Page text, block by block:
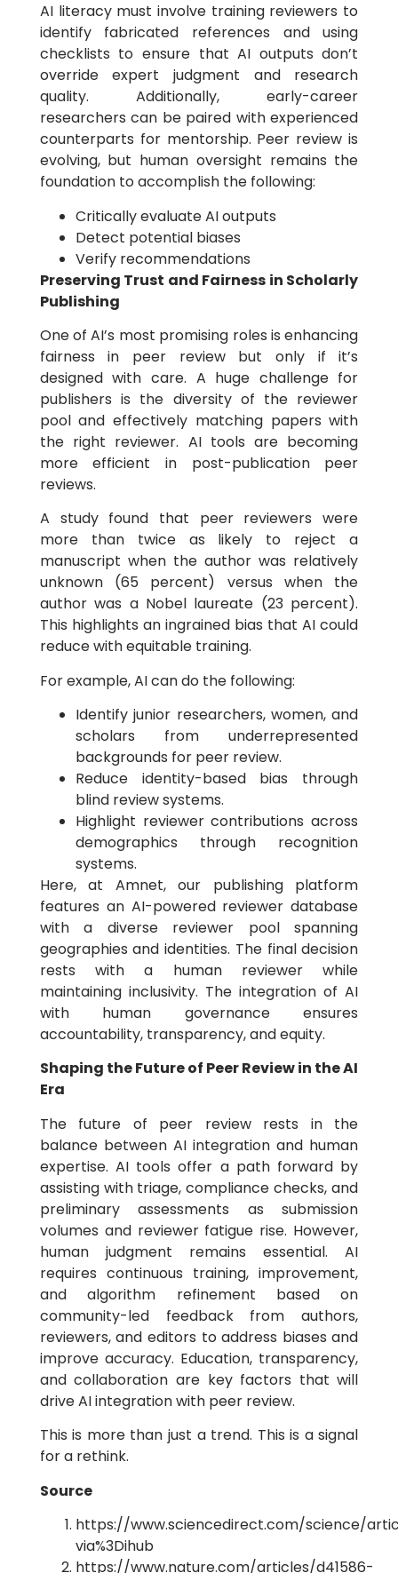
AI literacy must involve training reviewers to
identify fabricated references and using
checklists to ensure that AI outputs don’t
override expert judgment and research
quality. Additionally, early-career
researchers can be paired with experienced
counterparts for mentorship. Peer review is
evolving, but human oversight remains the
foundation to accomplish the following:
Critically evaluate AI outputs
Detect potential biases
Verify recommendations
Preserving Trust and Fairness in Scholarly
Publishing
One of AI’s most promising roles is enhancing
fairness in peer review but only if it’s
designed with care. A huge challenge for
publishers is the diversity of the reviewer
pool and effectively matching papers with
the right reviewer. AI tools are becoming
more efficient in post-publication peer
reviews.
A study found that peer reviewers were
more than twice as likely to reject a
manuscript when the author was relatively
unknown (65 percent) versus when the
author was a Nobel laureate (23 percent).
This highlights an ingrained bias that AI could
reduce with equitable training.
For example, AI can do the following:
Identify junior researchers, women, and
scholars from underrepresented
backgrounds for peer review.
Reduce identity-based bias through
blind review systems.
Highlight reviewer contributions across
demographics through recognition
systems.
Here, at Amnet, our publishing platform
features an AI-powered reviewer database
with a diverse reviewer pool spanning
geographies and identities. The final decision
rests with a human reviewer while
maintaining inclusivity. The integration of AI
with human governance ensures
accountability, transparency, and equity.
Shaping the Future of Peer Review in the AI
Era
The future of peer review rests in the
balance between AI integration and human
expertise. AI tools offer a path forward by
assisting with triage, compliance checks, and
preliminary assessments as submission
volumes and reviewer fatigue rise. However,
human judgment remains essential. AI
requires continuous training, improvement,
and algorithm refinement based on
community-led feedback from authors,
reviewers, and editors to address biases and
improve accuracy. Education, transparency,
and collaboration are key factors that will
drive AI integration with peer review.
This is more than just a trend. This is a signal
for a rethink.
Source
https://www.sciencedirect.com/science/
via%3Dihub
https://www.nature.com/articles/d41586-